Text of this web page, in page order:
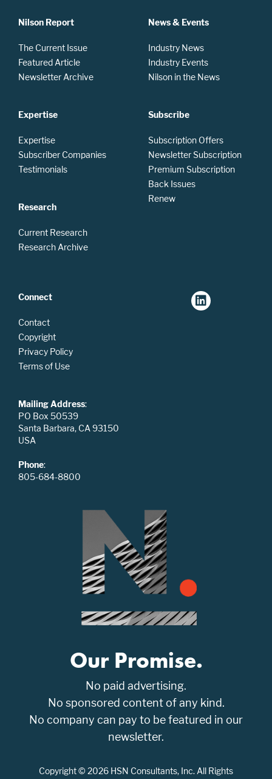
Nilson Report
The Current Issue
Featured Article
Newsletter Archive
Expertise
Expertise
Subscriber Companies
Testimonials
Research
Current Research
Research Archive
News & Events
Industry News
Industry Events
Nilson in the News
Subscribe
Subscription Offers
Newsletter Subscription
Premium Subscription
Back Issues
Renew
Connect
Contact
Copyright
Privacy Policy
Terms of Use
Mailing Address:
PO Box 50539
Santa Barbara, CA 93150
USA
Phone:
805-684-8800
Our Promise.
No paid advertising.
No sponsored content of any kind.
No company can pay to be featured in our
newsletter.
Copyright © 2026 HSN Consultants, Inc. All Rights